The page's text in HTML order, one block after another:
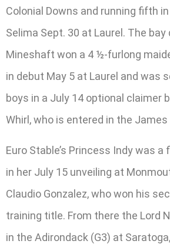
Colonial Downs and running fifth
Selima Sept. 30 at Laurel. The
Mineshaft won a 4 ½-furlong
in debut May 5 at Laurel and was
boys in a July 14 optional claimer
Whirl, who is entered in the James
Euro Stable’s Princess Indy was
in her July 15 unveiling at
Claudio Gonzalez, who won his
training title. From there the Lord
in the Adirondack (G3) at